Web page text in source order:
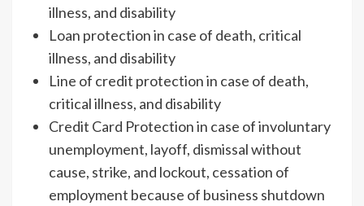
illness, and disability
Loan protection in case of death, critical
illness, and disability
Line of credit protection in case of death,
critical illness, and disability
Credit Card Protection in case of involuntary
unemployment, layoff, dismissal without
cause, strike, and lockout, cessation of
employment because of business shutdown